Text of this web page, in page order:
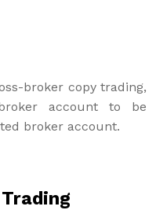
broker copy trading,
account to be
broker account.